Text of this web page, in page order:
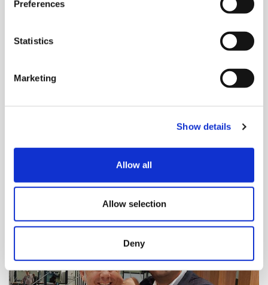
Preferences
Statistics
Marketing
Show details
Allow all
Allow selection
Deny